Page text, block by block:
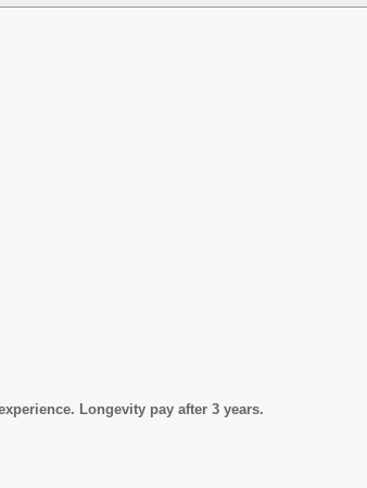
Longevity pay after 3 years.